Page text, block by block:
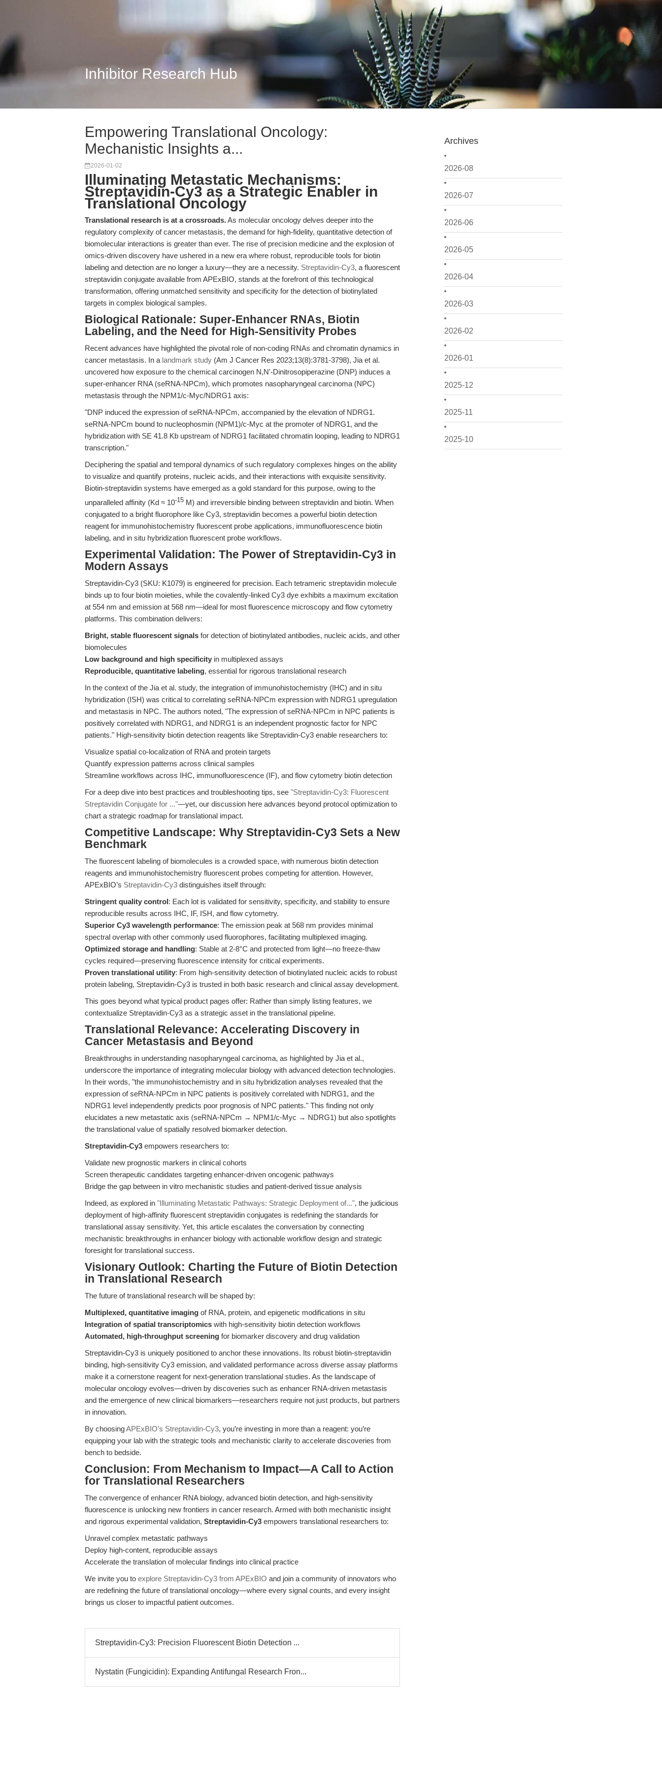
Inhibitor Research Hub
Archives
2026-08
2026-07
2026-06
2026-05
2026-04
2026-03
2026-02
2026-01
2025-12
2025-11
2025-10
Empowering Translational Oncology:
Mechanistic Insights a...
2026-01-02
Illuminating Metastatic Mechanisms:
Streptavidin-Cy3 as a Strategic Enabler in
Translational Oncology
Translational research is at a crossroads.As molecular oncology delves deeper into the
regulatory complexity of cancer metastasis, the demand for high-fidelity, quantitative detection of
biomolecular interactions is greater than ever. The rise of precision medicine and the explosion of
omics-driven discovery have ushered in a new era where robust, reproducible tools for biotin
labeling and detection are no longer a luxury—they are a necessity. Streptavidin-Cy3, a fluorescent
streptavidin conjugate available from APExBIO, stands at the forefront of this technological
transformation, offering unmatched sensitivity and specificity for the detection of biotinylated
targets in complex biological samples.
Biological Rationale: Super-Enhancer RNAs, Biotin
Labeling, and the Need for High-Sensitivity Probes
Recent advances have highlighted the pivotal role of non-coding RNAs and chromatin dynamics in
cancer metastasis. In a landmark study (Am J Cancer Res 2023;13(8):3781-3798), Jia et al.
uncovered how exposure to the chemical carcinogen N,N'-Dinitrosopiperazine (DNP) induces a
super-enhancer RNA (seRNA-NPCm), which promotes nasopharyngeal carcinoma (NPC)
metastasis through the NPM1/c-Myc/NDRG1 axis:
"DNP induced the expression of seRNA-NPCm, accompanied by the elevation of NDRG1.
seRNA-NPCm bound to nucleophosmin (NPM1)/c-Myc at the promoter of NDRG1, and the
hybridization with SE 41.8 Kb upstream of NDRG1 facilitated chromatin looping, leading to NDRG1
transcription."
Deciphering the spatial and temporal dynamics of such regulatory complexes hinges on the ability
to visualize and quantify proteins, nucleic acids, and their interactions with exquisite sensitivity.
Biotin-streptavidin systems have emerged as a gold standard for this purpose, owing to the
unparalleled affinity (Kd ≈ 10-15 M) and irreversible binding between streptavidin and biotin. When
conjugated to a bright fluorophore like Cy3, streptavidin becomes a powerful biotin detection
reagent for immunohistochemistry fluorescent probe applications, immunofluorescence biotin
labeling, and in situ hybridization fluorescent probe workflows.
Experimental Validation: The Power of Streptavidin-Cy3 in
Modern Assays
Streptavidin-Cy3 (SKU: K1079) is engineered for precision. Each tetrameric streptavidin molecule
binds up to four biotin moieties, while the covalently-linked Cy3 dye exhibits a maximum excitation
at 554 nm and emission at 568 nm—ideal for most fluorescence microscopy and flow cytometry
platforms. This combination delivers:
Bright, stable fluorescent signals for detection of biotinylated antibodies, nucleic acids, and other
biomolecules
Low background and high specificity in multiplexed assays
Reproducible, quantitative labeling, essential for rigorous translational research
In the context of the Jia et al. study, the integration of immunohistochemistry (IHC) and in situ
hybridization (ISH) was critical to correlating seRNA-NPCm expression with NDRG1 upregulation
and metastasis in NPC. The authors noted, "The expression of seRNA-NPCm in NPC patients is
positively correlated with NDRG1, and NDRG1 is an independent prognostic factor for NPC
patients." High-sensitivity biotin detection reagents like Streptavidin-Cy3 enable researchers to:
Visualize spatial co-localization of RNA and protein targets
Quantify expression patterns across clinical samples
Streamline workflows across IHC, immunofluorescence (IF), and flow cytometry biotin detection
For a deep dive into best practices and troubleshooting tips, see "Streptavidin-Cy3: Fluorescent
Streptavidin Conjugate for ..."—yet, our discussion here advances beyond protocol optimization to
chart a strategic roadmap for translational impact.
Competitive Landscape: Why Streptavidin-Cy3 Sets a New
Benchmark
The fluorescent labeling of biomolecules is a crowded space, with numerous biotin detection
reagents and immunohistochemistry fluorescent probes competing for attention. However,
APExBIO’s Streptavidin-Cy3 distinguishes itself through:
Stringent quality control: Each lot is validated for sensitivity, specificity, and stability to ensure
reproducible results across IHC, IF, ISH, and flow cytometry.
Superior Cy3 wavelength performance: The emission peak at 568 nm provides minimal
spectral overlap with other commonly used fluorophores, facilitating multiplexed imaging.
Optimized storage and handling: Stable at 2-8°C and protected from light—no freeze-thaw
cycles required—preserving fluorescence intensity for critical experiments.
Proven translational utility: From high-sensitivity detection of biotinylated nucleic acids to robust
protein labeling, Streptavidin-Cy3 is trusted in both basic research and clinical assay development.
This goes beyond what typical product pages offer: Rather than simply listing features, we
contextualize Streptavidin-Cy3 as a strategic asset in the translational pipeline.
Translational Relevance: Accelerating Discovery in
Cancer Metastasis and Beyond
Breakthroughs in understanding nasopharyngeal carcinoma, as highlighted by Jia et al.,
underscore the importance of integrating molecular biology with advanced detection technologies.
In their words, "the immunohistochemistry and in situ hybridization analyses revealed that the
expression of seRNA-NPCm in NPC patients is positively correlated with NDRG1, and the
NDRG1 level independently predicts poor prognosis of NPC patients." This finding not only
elucidates a new metastatic axis (seRNA-NPCm → NPM1/c-Myc → NDRG1) but also spotlights
the translational value of spatially resolved biomarker detection.
Streptavidin-Cy3 empowers researchers to:
Validate new prognostic markers in clinical cohorts
Screen therapeutic candidates targeting enhancer-driven oncogenic pathways
Bridge the gap between in vitro mechanistic studies and patient-derived tissue analysis
Indeed, as explored in "Illuminating Metastatic Pathways: Strategic Deployment of...", the judicious
deployment of high-affinity fluorescent streptavidin conjugates is redefining the standards for
translational assay sensitivity. Yet, this article escalates the conversation by connecting
mechanistic breakthroughs in enhancer biology with actionable workflow design and strategic
foresight for translational success.
Visionary Outlook: Charting the Future of Biotin Detection
in Translational Research
The future of translational research will be shaped by:
Multiplexed, quantitative imaging of RNA, protein, and epigenetic modifications in situ
Integration of spatial transcriptomics with high-sensitivity biotin detection workflows
Automated, high-throughput screening for biomarker discovery and drug validation
Streptavidin-Cy3 is uniquely positioned to anchor these innovations. Its robust biotin-streptavidin
binding, high-sensitivity Cy3 emission, and validated performance across diverse assay platforms
make it a cornerstone reagent for next-generation translational studies. As the landscape of
molecular oncology evolves—driven by discoveries such as enhancer RNA-driven metastasis
and the emergence of new clinical biomarkers—researchers require not just products, but partners
in innovation.
By choosingAPExBIO’s Streptavidin-Cy3, you’re investing in more than a reagent: you’re
equipping your lab with the strategic tools and mechanistic clarity to accelerate discoveries from
bench to bedside.
Conclusion: From Mechanism to Impact—A Call to Action
for Translational Researchers
The convergence of enhancer RNA biology, advanced biotin detection, and high-sensitivity
fluorescence is unlocking new frontiers in cancer research. Armed with both mechanistic insight
and rigorous experimental validation, Streptavidin-Cy3 empowers translational researchers to:
Unravel complex metastatic pathways
Deploy high-content, reproducible assays
Accelerate the translation of molecular findings into clinical practice
We invite you to explore Streptavidin-Cy3 from APExBIO and join a community of innovators who
are redefining the future of translational oncology—where every signal counts, and every insight
brings us closer to impactful patient outcomes.
Streptavidin-Cy3: Precision Fluorescent Biotin Detection ...
Nystatin (Fungicidin): Expanding Antifungal Research Fron...